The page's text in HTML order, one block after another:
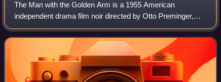
The Man with the Golden Arm is a 1955 American
independent drama film noir directed by Otto Preminger,
based on the novel of the same name by Nelson Algren.
Starring Frank Sinatra, Eleanor Parker, Kim